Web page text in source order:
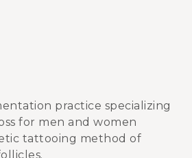
practice specializing
for men and women
tattooing method of